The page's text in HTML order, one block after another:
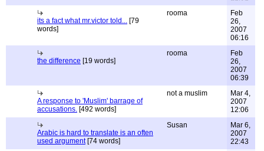
its a fact what mr.victor told... [79
words]
rooma
Feb
26,
2007
06:16
the difference [19 words]
rooma
Feb
26,
2007
06:39
A response to 'Muslim' barrage of
accusations. [492 words]
not a muslim
Mar 4,
2007
12:06
Arabic is hard to translate is an often
used argument[74 words]
Susan
Mar 6,
2007
22:43